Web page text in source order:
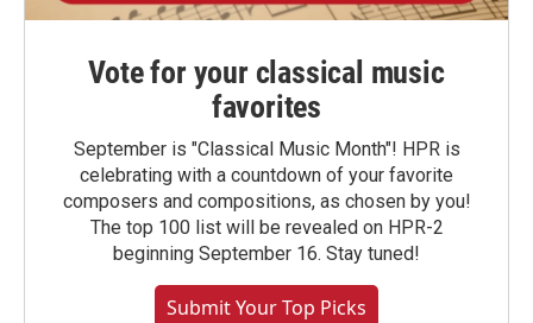
Vote for your classical music
favorites
September is "Classical Music Month"! HPR is
celebrating with a countdown of your favorite
composers and compositions, as chosen by you!
The top 100 list will be revealed on HPR-2
beginning September 16. Stay tuned!
Submit Your Top Picks